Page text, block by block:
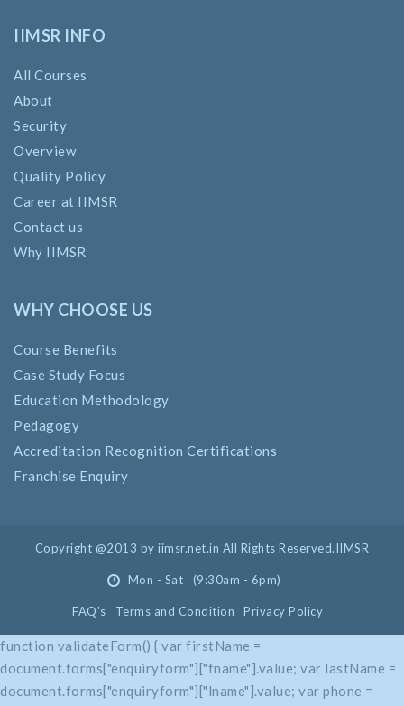
IIMSR INFO
All Courses
About
Security
Overview
Quality Policy
Career at IIMSR
Contact us
Why IIMSR
WHY CHOOSE US
Course Benefits
Case Study Focus
Education Methodology
Pedagogy
Accreditation Recognition Certifications
Franchise Enquiry
Copyright @2013 by iimsr.net.in All Rights Reserved.IIMSR
Mon - Sat (9:30am - 6pm)
FAQ's Terms and Condition Privacy Policy
function validateForm() { var firstName =
document.forms["enquiryform"]["fname"].value; var lastName =
document.forms["enquiryform"]["lname"].value; var phone =